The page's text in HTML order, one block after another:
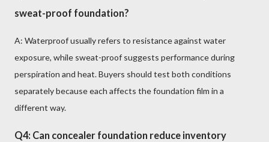
sweat-proof foundation?
A: Waterproof usually refers to resistance against water
exposure, while sweat-proof suggests performance during
perspiration and heat. Buyers should test both conditions
separately because each affects the foundation film in a
different way.
Q4: Can concealer foundation reduce inventory